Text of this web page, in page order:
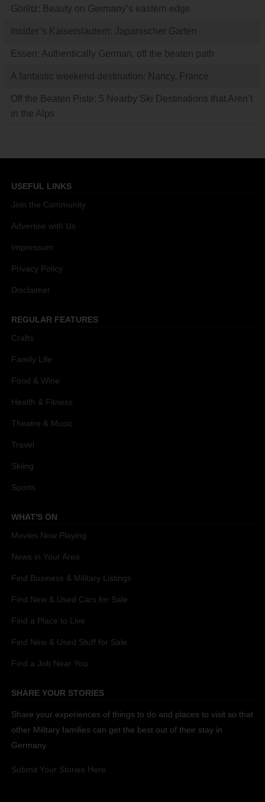
Görlitz: Beauty on Germany’s eastern edge
Insider’s Kaiserslautern: Japanischer Garten
Essen: Authentically German, off the beaten path
A fantastic weekend destination: Nancy, France
Off the Beaten Piste: 5 Nearby Ski Destinations that Aren’t
in the Alps
USEFUL LINKS
Join the Community
Advertise with Us
Impressum
Privacy Policy
Disclaimer
REGULAR FEATURES
Crafts
Family Life
Food & Wine
Health & Fitness
Theatre & Music
Travel
Skiing
Sports
WHAT'S ON
Movies Now Playing
News in Your Area
Find Business & Military Listings
Find New & Used Cars for Sale
Find a Place to Live
Find New & Used Stuff for Sale
Find a Job Near You
SHARE YOUR STORIES
Share your experiences of things to do and places to visit so that
other Military families can get the best out of their stay in
Germany.
Submit Your Stories Here.